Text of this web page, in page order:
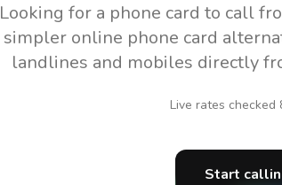
Looking for a phone card to call
simpler online phone card
landlines and mobiles directly
Live rates checked
Start